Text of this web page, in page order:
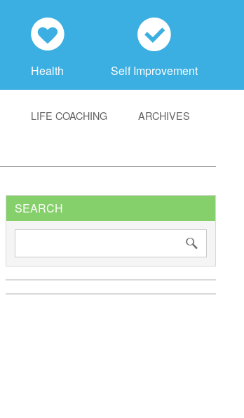
h
Health
c
Self Improvement
LIFE COACHING
ARCHIVES
SEARCH